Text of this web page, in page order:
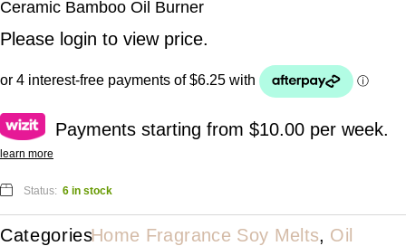
Ceramic Bamboo Oil Burner
Please login to view price.
Payments starting from $10.00 per week.
learn more
Status: 6 in stock
CategoriesHome Fragrance Soy Melts, Oil